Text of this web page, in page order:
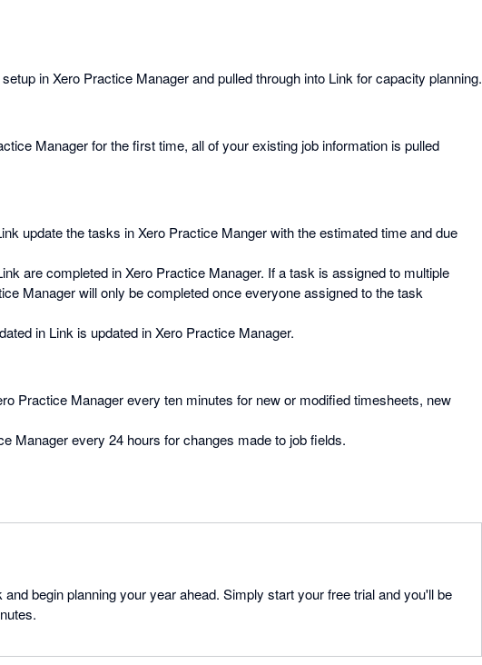
in Xero Practice Manager and pulled through into Link for capacity planning.
Manager for the first time, all of your existing job information is pulled
update the tasks in Xero Practice Manger with the estimated time and due
are completed in Xero Practice Manager. If a task is assigned to multiple
Manager will only be completed once everyone assigned to the task
in Link is updated in Xero Practice Manager.
Practice Manager every ten minutes for new or modified timesheets, new
Manager every 24 hours for changes made to job fields.
begin planning your year ahead. Simply start your free trial and you'll be